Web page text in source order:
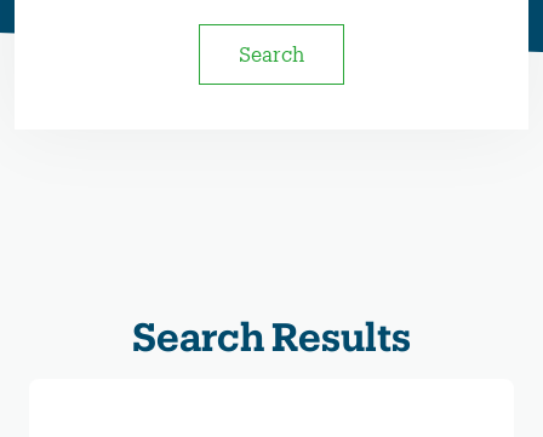
Search
Search Results